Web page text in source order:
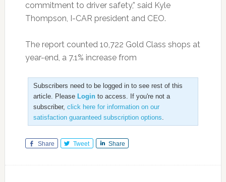
commitment to driver safety,” said Kyle
Thompson, I-CAR president and CEO.
The report counted 10,722 Gold Class shops at
year-end, a 7.1% increase from
Subscribers need to be logged in to see rest of this
article. Please Loginto access. If you're not a
subscriber, click here for information on our
satisfaction guaranteed subscription options.
Share Tweet Share